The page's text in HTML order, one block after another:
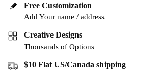
Free Customization
Add Your name / address
Creative Designs
Thousands of Options
$10 Flat US/Canada shipping